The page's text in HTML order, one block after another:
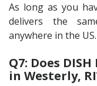
As long as you
delivers the
anywhere in the US.
Q7: Does
in Westerly,